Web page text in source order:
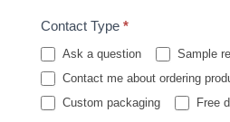
Contact Type *
Ask a question
Sample
Contact me about ordering
Custom packaging
Free